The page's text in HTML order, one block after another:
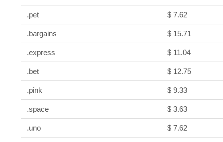
.pet $ 7.62
.bargains $ 15.71
.express $ 11.04
.bet $ 12.75
.pink $ 9.33
.space $ 3.63
.uno $ 7.62